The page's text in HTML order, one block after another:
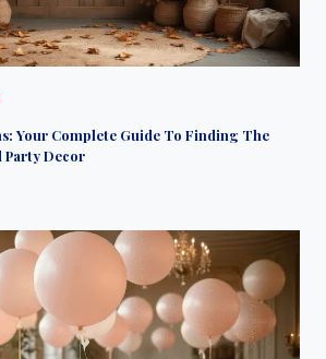
Your Complete Guide To Finding The
Party Decor